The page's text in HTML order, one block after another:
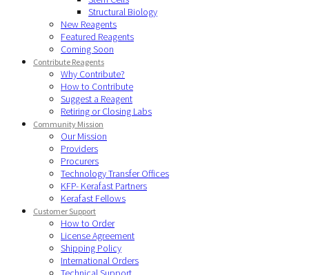
Structural Biology
New Reagents
Featured Reagents
Coming Soon
Contribute Reagents
Why Contribute?
How to Contribute
Suggest a Reagent
Retiring or Closing Labs
Community Mission
Our Mission
Providers
Procurers
Technology Transfer Offices
KFP- Kerafast Partners
Kerafast Fellows
Customer Support
How to Order
License Agreement
Shipping Policy
International Orders